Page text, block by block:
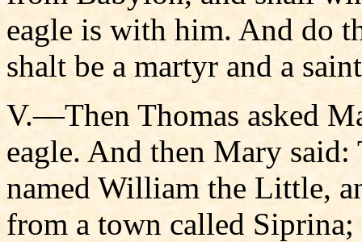
eagle is with him. And do
shalt be a martyr and a
V.—Then Thomas asked
eagle. And then Mary
named William the Little,
from a town called